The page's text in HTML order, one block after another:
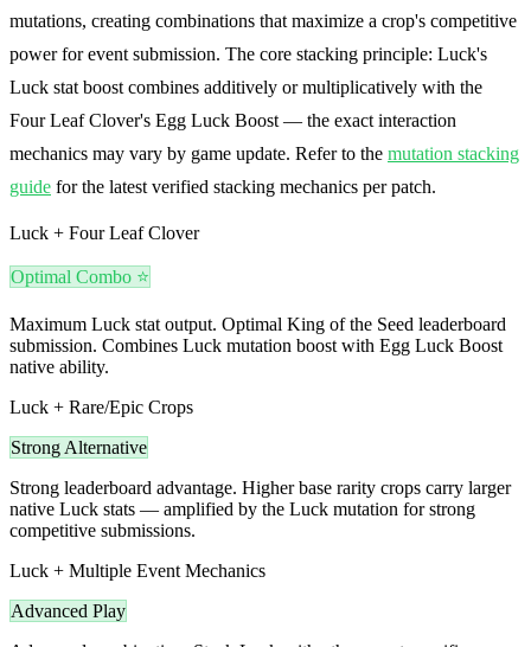
mutations, creating combinations that maximize a crop's competitive
power for event submission. The core stacking principle: Luck's
Luck stat boost combines additively or multiplicatively with the
Four Leaf Clover's Egg Luck Boost — the exact interaction
mechanics may vary by game update. Refer to the mutation stacking
guide for the latest verified stacking mechanics per patch.
Luck + Four Leaf Clover
Optimal Combo ⭐
Maximum Luck stat output. Optimal King of the Seed leaderboard
submission. Combines Luck mutation boost with Egg Luck Boost
native ability.
Luck + Rare/Epic Crops
Strong Alternative
Strong leaderboard advantage. Higher base rarity crops carry larger
native Luck stats — amplified by the Luck mutation for strong
competitive submissions.
Luck + Multiple Event Mechanics
Advanced Play